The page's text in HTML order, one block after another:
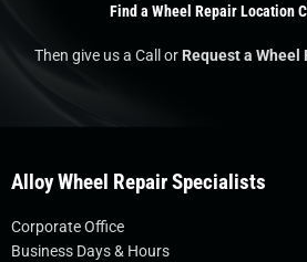
Find a Wheel Repair Location
Then give us a Call orRequest a Wheel
Alloy Wheel Repair Specialists
Corporate Office
Business Days & Hours